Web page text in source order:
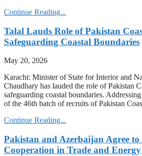
Continue Reading...
Talal Lauds Role of Pakistan
Safeguarding Coastal Boundaries
May 20, 2026
Karachi: Minister of State for Interior and
Chaudhary has lauded the role of Pakistan
safeguarding coastal boundaries.
of the 46th batch of recruits of Pakistan
Continue Reading...
Pakistan and Azerbaijan Agree
Cooperation in Trade and Energy